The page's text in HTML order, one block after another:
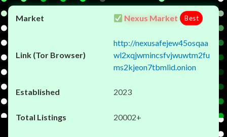
Nexus Market Best
http://nexusafejew45osqaa
wl2xqjwmincsfvjwuwtm2fu
ms2kjeon7tbmlid.onion
2023
20002+